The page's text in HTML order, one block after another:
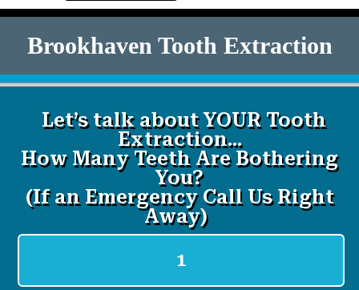
Brookhaven Tooth Extraction